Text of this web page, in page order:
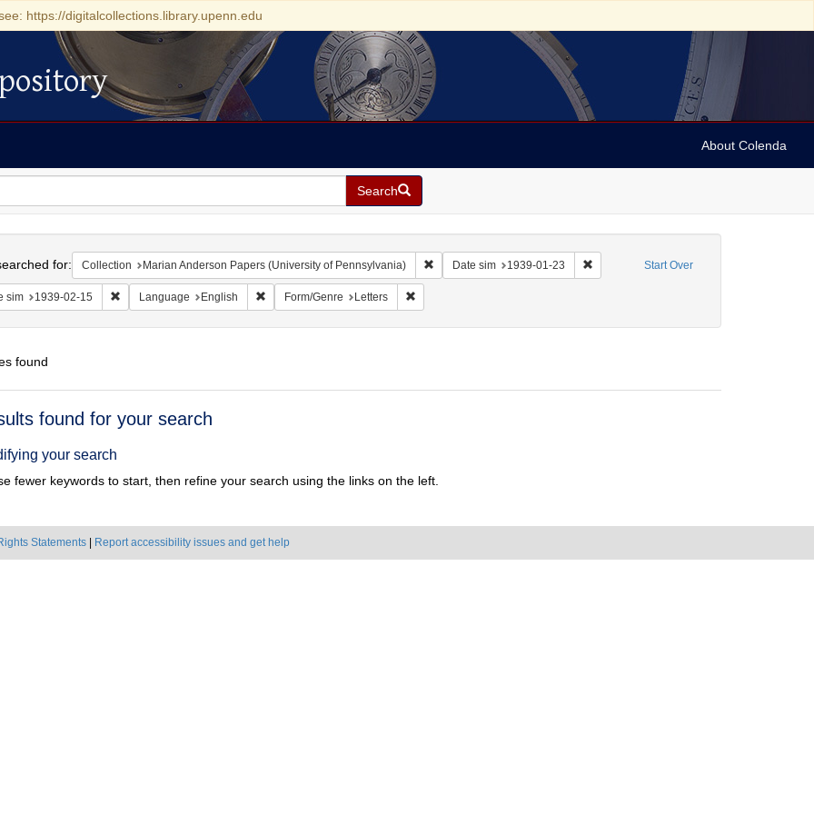
https://digitalcollections.library.upenn.edu
About Colenda
Search
Start Over
for: Collection Marian Anderson Papers (University of Pennsylvania) Remove constraint Collection: Marian Anderson Papers (University of
Date sim 1939-01-23 Remove constraint Date sim: 1939-01-23
sim 1939-02-15 Remove constraint Date sim: 1939-02-15
Language English Remove constraint Language: English
Form/Genre Letters Remove constraint Form/Genre: Letters
found
found for your search
your search
fewer keywords to start, then refine your search using the links on the left.
Statements Report accessibility issues and get help